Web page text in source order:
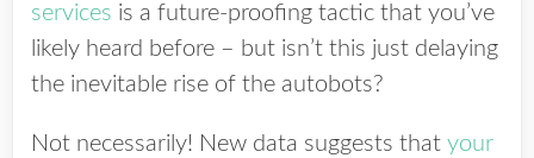
services is a future-proofing tactic that you’ve
likely heard before – but isn’t this just delaying
the inevitable rise of the autobots?
Not necessarily! New data suggests that your